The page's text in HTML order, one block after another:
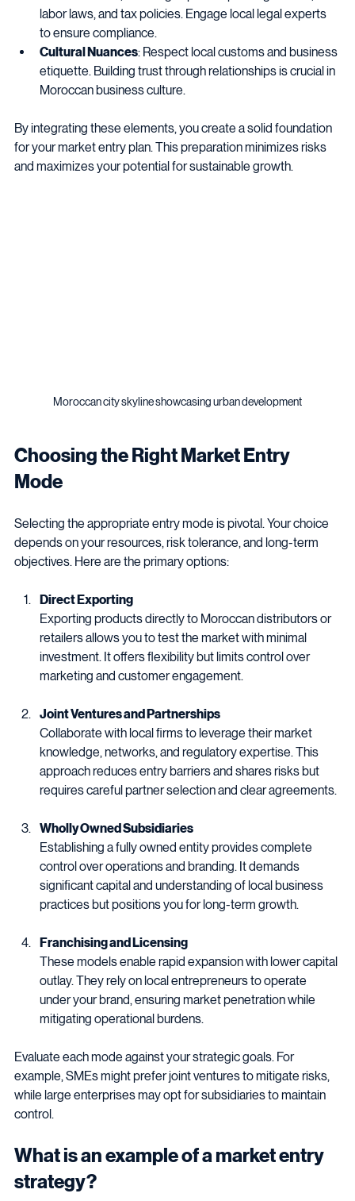
Moroccan laws, including import-export regulations,
labor laws, and tax policies. Engage local legal experts
to ensure compliance.
Cultural Nuances : Respect local customs and business
etiquette. Building trust through relationships is crucial in
By integrating these elements, you create a solid foundation
for your market entry plan. This preparation minimizes risks
Choosing the Right Market Entry
Selecting the appropriate entry mode is pivotal. Your choice
depends on your resources, risk tolerance, and long-term
Direct Exporting
Exporting products directly to Moroccan distributors or
retailers allows you to test the market with minimal
investment. It offers flexibility but limits control over
Joint Ventures and Partnerships
Collaborate with local firms to leverage their market
knowledge, networks, and regulatory expertise. This
approach reduces entry barriers and shares risks but
Wholly Owned Subsidiaries
Establishing a fully owned entity provides complete
control over operations and branding. It demands
significant capital and understanding of local business
Franchising and Licensing
These models enable rapid expansion with lower capital
outlay. They rely on local entrepreneurs to operate
under your brand, ensuring market penetration while
Evaluate each mode against your strategic goals. For
example, SMEs might prefer joint ventures to mitigate risks,
while large enterprises may opt for subsidiaries to maintain
What is an example of a market entry